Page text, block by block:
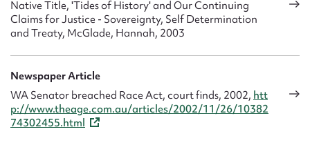
important to her work in the community legal sector where
she was responsible for leading the establishment of the
Aboriginal Family Law Services, providing legal, counselling
violence and sexual assault. It has also qualified her to work
on a variety of tribunals. She was appointed to the State
Administrative Tribunal, Human Rights stream in 2010 and
later worked for four years (2012-2016) at the
Native Title, 'Tides of History' and Our Continuing
Claims for Justice - Sovereignty, Self Determination
and Treaty, McGlade, Hannah, 2003
Newspaper Article
WA Senator breached Race Act, court finds, 2002, htt
p://www.theage.com.au/articles/2002/11/26/10382
74302455.html